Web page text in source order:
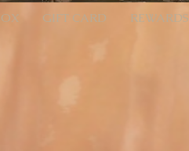
GIFT CARD REWARDS